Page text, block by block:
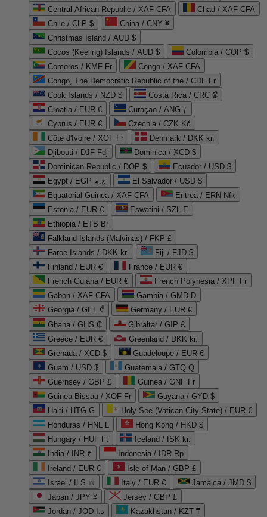
Central African Republic / XAF CFA
Chad / XAF CFA
Chile / CLP $
China / CNY ¥
Christmas Island / AUD $
Cocos (Keeling) Islands / AUD $
Colombia / COP $
Comoros / KMF Fr
Congo / XAF CFA
Congo, The Democratic Republic of the / CDF Fr
Cook Islands / NZD $
Costa Rica / CRC ₡
Croatia / EUR €
Curaçao / ANG ƒ
Cyprus / EUR €
Czechia / CZK Kč
Côte d'Ivoire / XOF Fr
Denmark / DKK kr.
Djibouti / DJF Fdj
Dominica / XCD $
Dominican Republic / DOP $
Ecuador / USD $
Egypt / EGP ج.م
El Salvador / USD $
Equatorial Guinea / XAF CFA
Eritrea / ERN Nfk
Estonia / EUR €
Eswatini / SZL E
Ethiopia / ETB Br
Falkland Islands (Malvinas) / FKP £
Faroe Islands / DKK kr.
Fiji / FJD $
Finland / EUR €
France / EUR €
French Guiana / EUR €
French Polynesia / XPF Fr
Gabon / XAF CFA
Gambia / GMD D
Georgia / GEL ₾
Germany / EUR €
Ghana / GHS ₵
Gibraltar / GIP £
Greece / EUR €
Greenland / DKK kr.
Grenada / XCD $
Guadeloupe / EUR €
Guam / USD $
Guatemala / GTQ Q
Guernsey / GBP £
Guinea / GNF Fr
Guinea-Bissau / XOF Fr
Guyana / GYD $
Haiti / HTG G
Holy See (Vatican City State) / EUR €
Honduras / HNL L
Hong Kong / HKD $
Hungary / HUF Ft
Iceland / ISK kr.
India / INR ₹
Indonesia / IDR Rp
Ireland / EUR €
Isle of Man / GBP £
Israel / ILS ₪
Italy / EUR €
Jamaica / JMD $
Japan / JPY ¥
Jersey / GBP £
Jordan / JOD د.ا
Kazakhstan / KZT ₸